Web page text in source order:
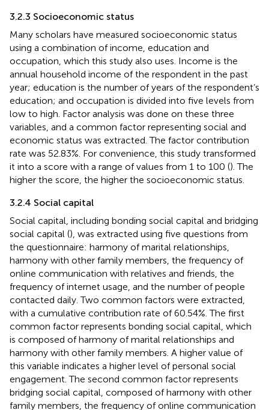
3.2.3 Socioeconomic status
Many scholars have measured socioeconomic status
using a combination of income, education and
occupation, which this study also uses. Income is the
annual household income of the respondent in the past
year; education is the number of years of the respondent’s
education; and occupation is divided into five levels from
low to high. Factor analysis was done on these three
variables, and a common factor representing social and
economic status was extracted. The factor contribution
rate was 52.83%. For convenience, this study transformed
it into a score with a range of values from 1 to 100 (). The
higher the score, the higher the socioeconomic status.
3.2.4 Social capital
Social capital, including bonding social capital and bridging
social capital (), was extracted using five questions from
the questionnaire: harmony of marital relationships,
harmony with other family members, the frequency of
online communication with relatives and friends, the
frequency of internet usage, and the number of people
contacted daily. Two common factors were extracted,
with a cumulative contribution rate of 60.54%. The first
common factor represents bonding social capital, which
is composed of harmony of marital relationships and
harmony with other family members. A higher value of
this variable indicates a higher level of personal social
engagement. The second common factor represents
bridging social capital, composed of harmony with other
family members, the frequency of online communication